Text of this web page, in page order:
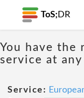
ToS; DR
You have the
service at
Service: